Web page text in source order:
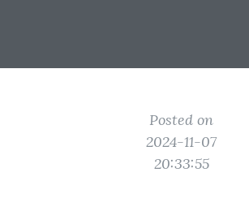
Posted on
2024-11-07
20:33:55